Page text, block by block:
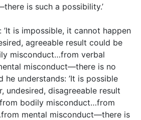
is such a possibility.’
’It is impossible, it cannot happen
agreeable result could be
misconduct…from verbal
misconduct—there is no
he understands: ’It is possible
undesired, disagreeable result
bodily misconduct…from
mental misconduct—there is